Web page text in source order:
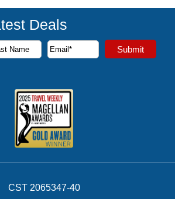
Deals
to receive the latest cruise
Submit
CST 2065347-40